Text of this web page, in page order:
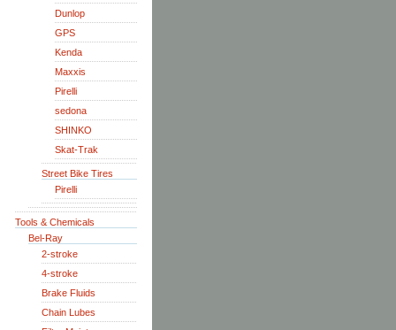
Dunlop
GPS
Kenda
Maxxis
Pirelli
sedona
SHINKO
Skat-Trak
Street Bike Tires
Pirelli
Tools & Chemicals
Bel-Ray
2-stroke
4-stroke
Brake Fluids
Chain Lubes